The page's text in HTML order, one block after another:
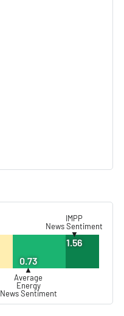
IMPP
News Sentiment
▼
1.56
0.73
▲
Average
Energy
News Sentiment